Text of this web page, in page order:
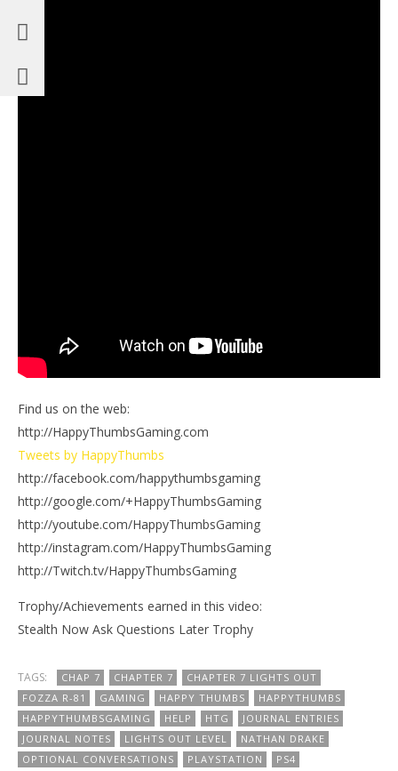
Find us on the web:
http://HappyThumbsGaming.com
Tweets by HappyThumbs
http://facebook.com/happythumbsgaming
http://google.com/+HappyThumbsGaming
http://youtube.com/HappyThumbsGaming
http://instagram.com/HappyThumbsGaming
http://Twitch.tv/HappyThumbsGaming
Trophy/Achievements earned in this video:
Stealth Now Ask Questions Later Trophy
TAGS: CHAP 7 CHAPTER 7
CHAPTER 7 LIGHTS OUT
FOZZA R-81
GAMING HAPPY THUMBS
HAPPYTHUMBS
HAPPYTHUMBSGAMING
HELP HTG
JOURNAL ENTRIES
JOURNAL NOTES
LIGHTS OUT LEVEL
NATHAN DRAKE
OPTIONAL CONVERSATIONS
PLAYSTATION
PS4